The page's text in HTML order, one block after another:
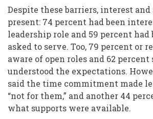
Despite these barriers, interest and
present: 74 percent had been
leadership role and 59 percent
asked to serve. Too, 79 percent or
aware of open roles and 62
understood the expectations.
said the time commitment made
“not for them,” and another 44
what supports were available.